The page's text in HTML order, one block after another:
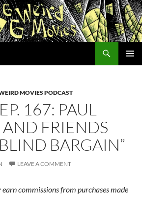
MOVIES PODCAST
167: PAUL
FRIENDS
BARGAIN”
LEAVE A COMMENT
commissions from purchases made